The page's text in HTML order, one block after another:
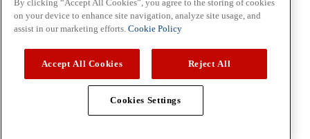
McCormick US
Contact Us in North America
Cookie Policy
By clicking “Accept All Cookies”, you agree to the storing of cookies
on your device to enhance site navigation, analyze site usage, and
assist in our marketing efforts. Cookie Policy
Accept All Cookies Reject All
Cookies Settings